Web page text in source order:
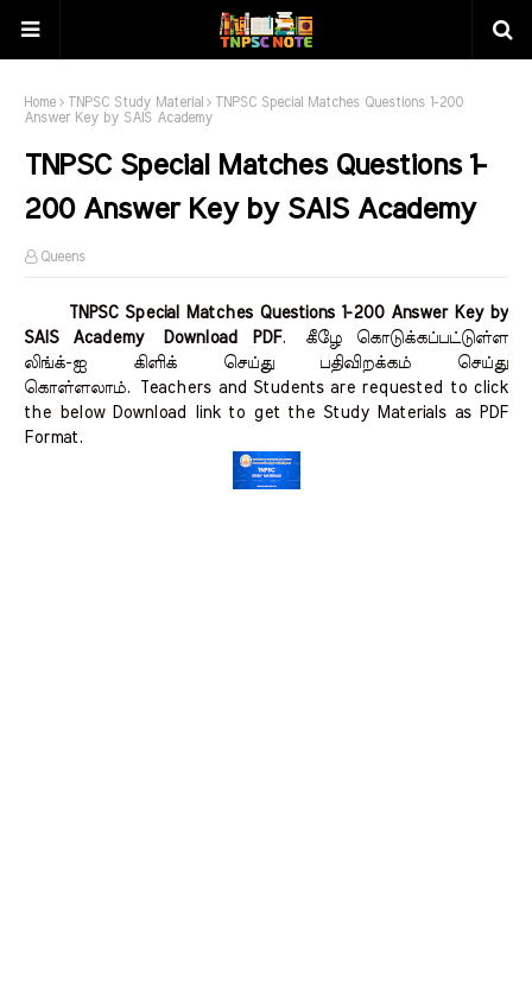
Home TNPSC Study Material
TNPSC Special Matches Questions 1-200
Answer Key by SAIS Academy
TNPSC Special Matches Questions 1-
200 Answer Key by SAIS Academy
Queens
TNPSC Special Matches Questions 1-200 Answer Key by
SAIS Academy Download PDF. கீழே கொடுக்கப்பட்டுள்ள
லிங்க்-ஐ கிளிக் செய்து பதிவிறக்கம் செய்து
கொள்ளலாம்.
Teachers and Students are requested to click
the below Download link to get the Study Materials as PDF
Format.